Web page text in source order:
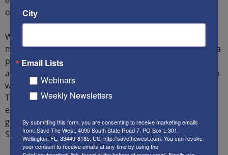
over a declining one.
We are witnessing how gross and purposeful
mismanagement has rapidly transformed the U.S. into a
paper tiger. As a result, America’s sunny-weather allies
are watching the gathering clouds of the Ukraine-Russia
war that could pose existential threats to them all.
Taiwan appears far away to them, and China’s
enormously sized economy is seductive, while its
growing military power is intimidating. France, Iran, and
Saudi Arabia are increasingly dancing to China’s music.
City
Email Lists
Webinars
Weekly Newsletters
By submitting this form, you are consenting to receive marketing emails
from: Save The West, 4095 South State Road 7, PO Box L-301,
Wellington, FL, 33449-8185, US, http://savethewest.com. You can revoke
your consent to receive emails at any time by using the